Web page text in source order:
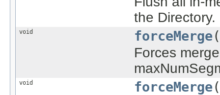
the Directory.
void forceMerge
Forces
void forceMerge